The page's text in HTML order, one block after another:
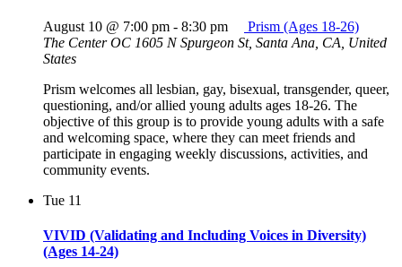
August 10 @ 7:00 pm - 8:30 pm
Prism (Ages 18-26)
The Center OC 1605 N Spurgeon St, Santa Ana, CA, United
States
Prism welcomes all lesbian, gay, bisexual, transgender, queer,
questioning, and/or allied young adults ages 18-26. The
objective of this group is to provide young adults with a safe
and welcoming space, where they can meet friends and
participate in engaging weekly discussions, activities, and
community events.
Tue 11
VIVID (Validating and Including Voices in Diversity)
(Ages 14-24)